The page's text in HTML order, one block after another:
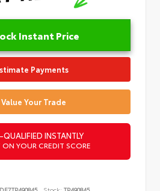
Instant Price
Payments
Value Your Trade
QUALIFIED INSTANTLY
YOUR CREDIT SCORE